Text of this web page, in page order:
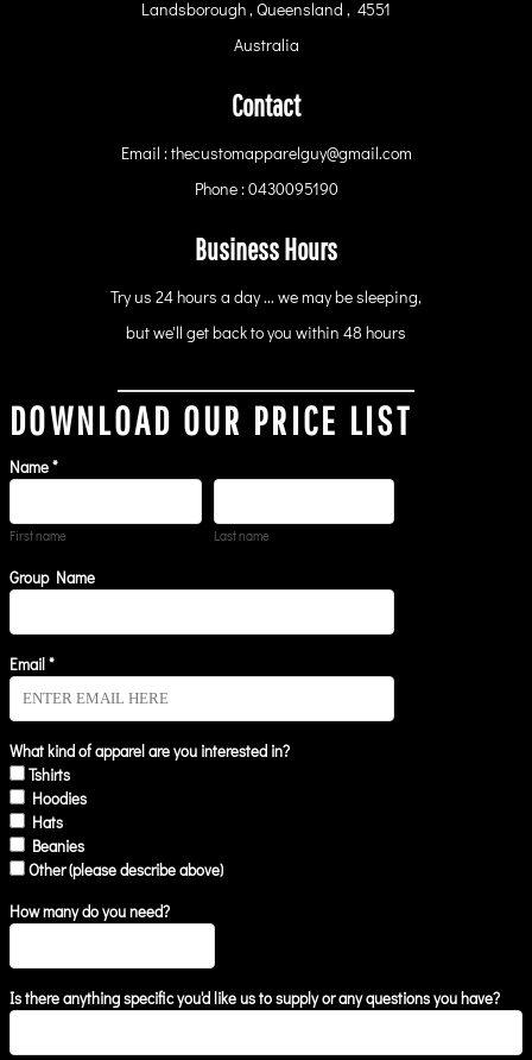
Landsborough , Queensland , 4551
Australia
Contact
Email : thecustomapparelguy@gmail.com
Phone : 0430095190
Business Hours
Try us 24 hours a day ... we may be sleeping,
but we'll get back to you within 48 hours
DOWNLOAD OUR PRICE LIST
Name *
First name Last name
Group Name
Email *
What kind of apparel are you interested in?
Tshirts
Hoodies
Hats
Beanies
Other (please describe above)
How many do you need?
Is there anything specific you'd like us to supply or any questions you have?